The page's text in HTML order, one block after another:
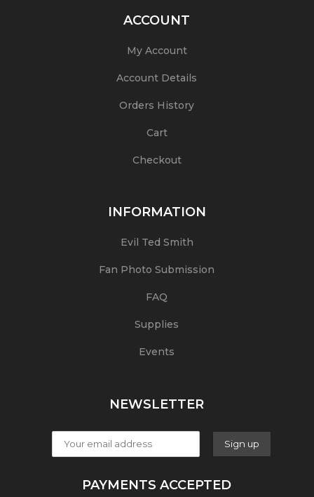
ACCOUNT
My Account
Account Details
Orders History
Cart
Checkout
INFORMATION
Evil Ted Smith
Fan Photo Submission
FAQ
Supplies
Events
NEWSLETTER
PAYMENTS ACCEPTED